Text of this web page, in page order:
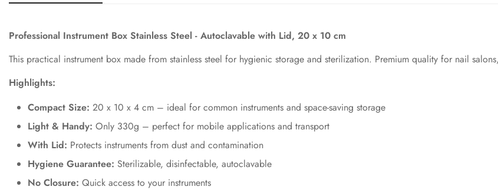
Professional Instrument Box Stainless Steel - Autoclavable with Lid, 20 x 10 cm
This practical instrument box made from stainless steel for hygienic storage and sterilization. Premium quality for nail
Highlights:
Compact Size: 20 x 10 x 4 cm – ideal for common instruments and space-saving storage
Light & Handy: Only 330g – perfect for mobile applications and transport
With Lid: Protects instruments from dust and contamination
Hygiene Guarantee: Sterilizable, disinfectable, autoclavable
No Closure: Quick access to your instruments